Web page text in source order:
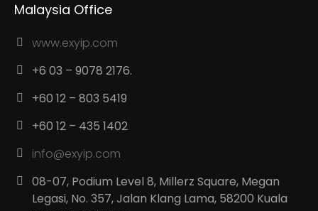
Malaysia Office
www.exyip.com
+6 03 – 9078 2176.
+60 12 – 803 5419
+60 12 – 435 1402
info@exyip.com
08-07, Podium Level 8, Millerz Square, Megan
Legasi, No. 357, Jalan Klang Lama, 58200 Kuala